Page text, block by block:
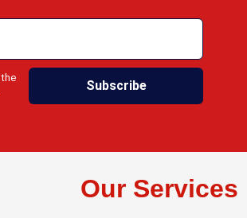
Subscribe
Our Services